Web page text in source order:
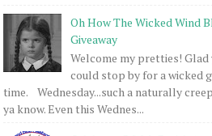
Oh How The Wicked Wind
Giveaway
Welcome my pretties! Glad
could stop by for a wicked
time. Wednesday...such a naturally
ya know. Even this Wednes...